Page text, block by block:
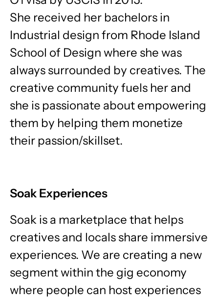
She received her bachelors in
Industrial design from Rhode Island
School of Design where she was
always surrounded by creatives. The
creative community fuels her and
she is passionate about empowering
them by helping them monetize
their passion/skillset.
Soak Experiences
Soak is a marketplace that helps
creatives and locals share immersive
experiences. We are creating a new
segment within the gig economy
where people can host experiences